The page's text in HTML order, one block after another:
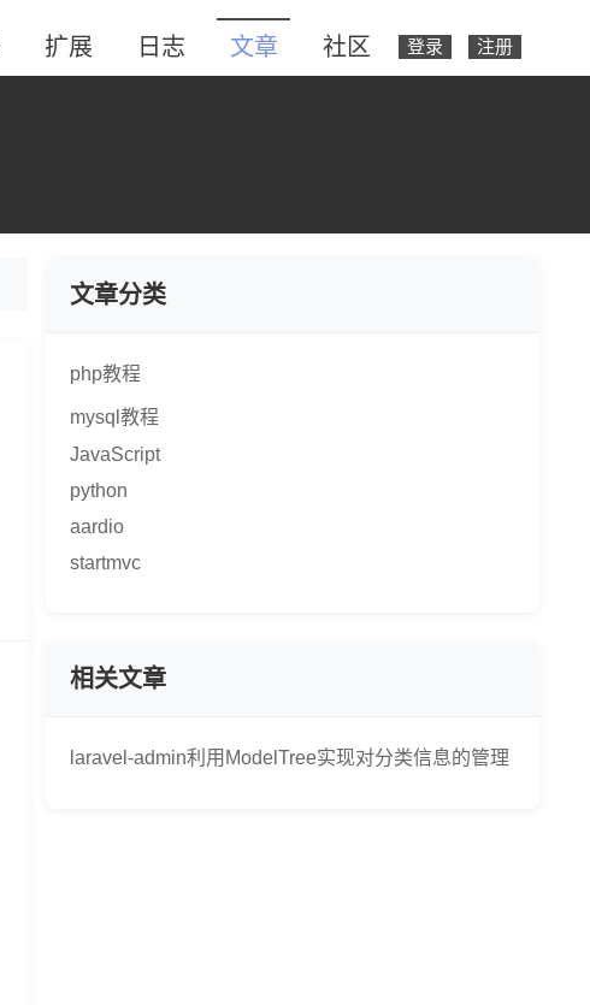
扩展 日志 文章 社区 登录 注册
文章分类
php教程
mysql教程
JavaScript
python
aardio
startmvc
相关文章
laravel-admin利用ModelTree实现对分类信息的管理